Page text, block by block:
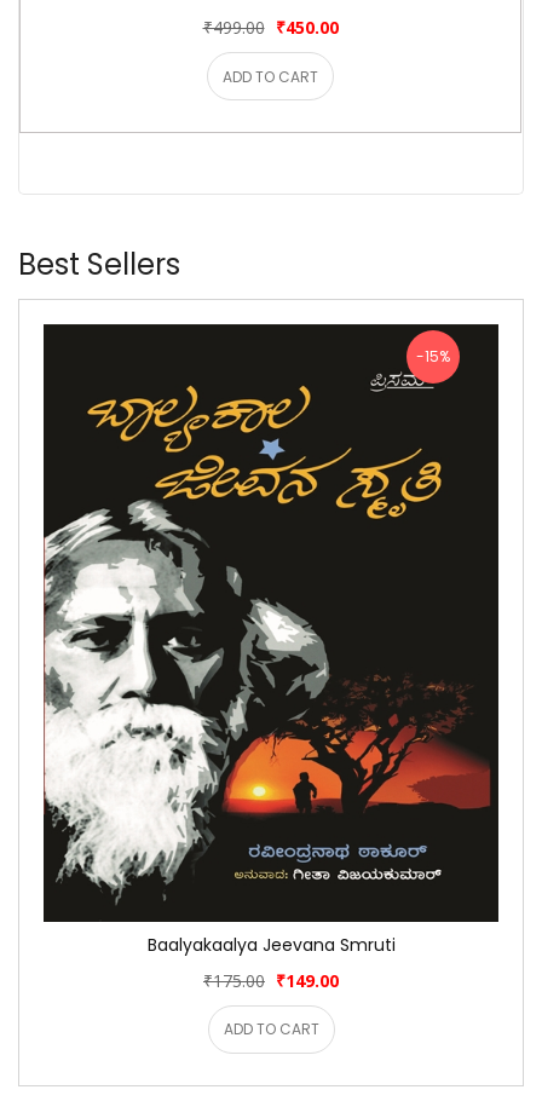
₹499.00 ₹450.00
ADD TO CART
Best Sellers
-15%
Baalyakaalya Jeevana Smruti
₹175.00 ₹149.00
ADD TO CART